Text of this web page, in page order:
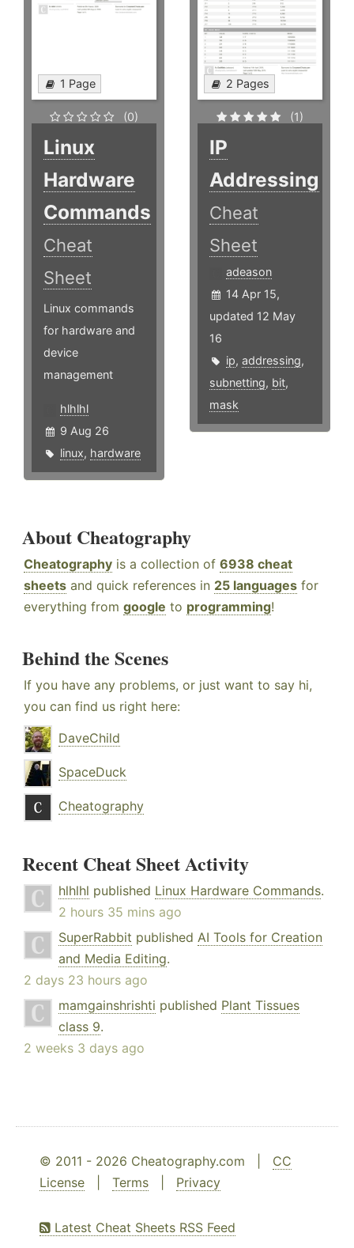
1 Page
(0)
Linux
Hardware
Commands
Cheat
Sheet
Linux commands
for hardware and
device
management
hlhlhl
9 Aug 26
linux, hardware
2 Pages
(1)
IP
Addressing
Cheat
Sheet
adeason
14 Apr 15,
updated 12 May
16
ip,addressing,
subnetting, bit,
mask
About Cheatography
Cheatography is a collection of 6938 cheat
sheets and quick references in 25 languages for
everything from google to programming!
Behind the Scenes
If you have any problems, or just want to say hi,
you can find us right here:
DaveChild
SpaceDuck
Cheatography
Recent Cheat Sheet Activity
hlhlhl published Linux Hardware Commands.
2 hours 35 mins ago
SuperRabbit published AI Tools for Creation
and Media Editing.
2 days 23 hours ago
mamgainshrishti published Plant Tissues
class 9.
2 weeks 3 days ago
© 2011 - 2026 Cheatography.com | CC
License
Terms Privacy
Latest Cheat Sheets RSS Feed